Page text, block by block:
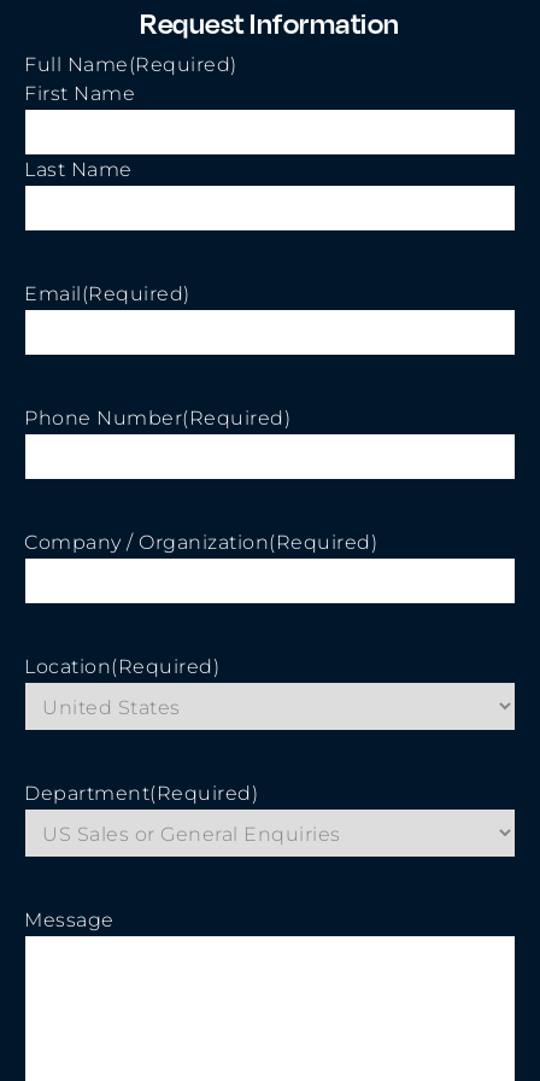
Request Information
Full Name(Required)
First Name
Last Name
Email (Required)
Phone Number(Required)
Company / Organization(Required)
Location(Required)
Department(Required)
Message